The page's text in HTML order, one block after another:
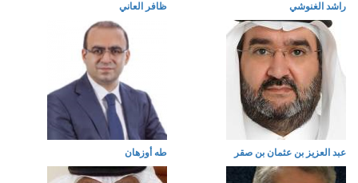
راشد الغنوشي ظافر العاني
عبد العزيز بن عثمان بن صقر طه أوزهان